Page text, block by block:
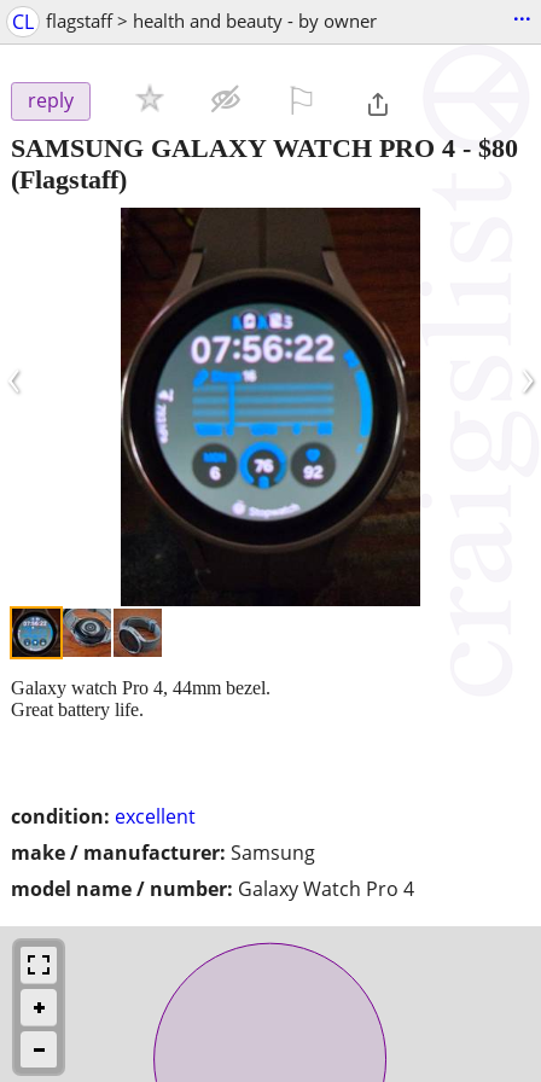
CL flagstaff > health and beauty - by owner ...
reply
SAMSUNG GALAXY WATCH PRO 4 - $80
(Flagstaff)
‹ ›
condition: excellent
make / manufacturer: Samsung
model name / number: Galaxy Watch Pro 4
Galaxy watch Pro 4, 44mm bezel.
Great battery life.